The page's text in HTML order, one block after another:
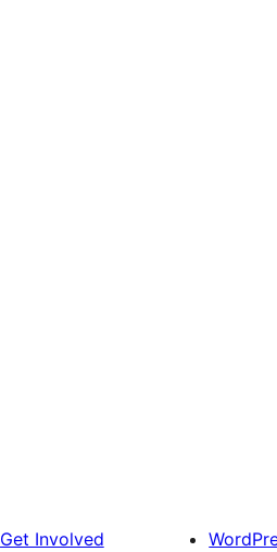
Get Involved